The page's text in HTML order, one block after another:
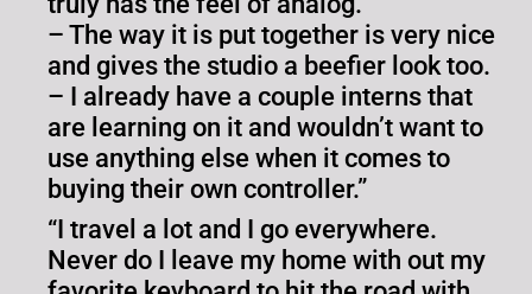
– The way it is put together is very nice
and gives the studio a beefier look too.
– I already have a couple interns that
are learning on it and wouldn’t want to
use anything else when it comes to
buying their own controller.”
“I travel a lot and I go everywhere.
Never do I leave my home with out my